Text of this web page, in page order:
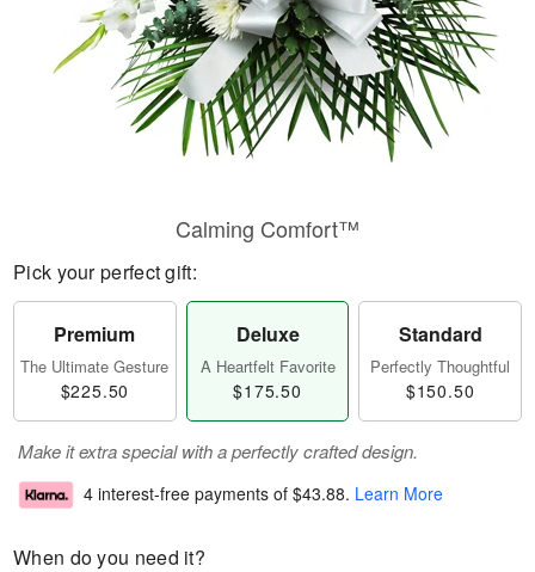
Calming Comfort™
Pick your perfect gift:
Premium
The Ultimate Gesture
$225.50
Deluxe
A Heartfelt Favorite
$175.50
Standard
Perfectly Thoughtful
$150.50
Make it extra special with a perfectly crafted design.
4 interest-free payments of $43.88. Learn More
When do you need it?